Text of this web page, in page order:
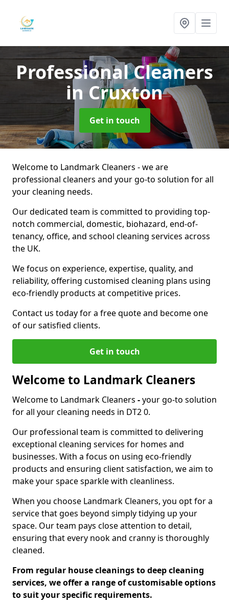
Professional Cleaners
in Cruxton
Get in touch
Welcome to Landmark Cleaners - we are
professional cleaners and your go-to solution for all
your cleaning needs.
Our dedicated team is committed to providing top-
notch commercial, domestic, biohazard, end-of-
tenancy, office, and school cleaning services across
the UK.
We focus on experience, expertise, quality, and
reliability, offering customised cleaning plans using
eco-friendly products at competitive prices.
Contact us today for a free quote and become one
of our satisfied clients.
Get in touch
Welcome to Landmark Cleaners
Welcome to Landmark Cleaners -your go-to solution
for all your cleaning needs in DT2 0.
Our professional team is committed to delivering
exceptional cleaning services for homes and
businesses. With a focus on using eco-friendly
products and ensuring client satisfaction, we aim to
make your space sparkle with cleanliness.
When you choose Landmark Cleaners, you opt for a
service that goes beyond simply tidying up your
space. Our team pays close attention to detail,
ensuring that every nook and cranny is thoroughly
cleaned.
From regular house cleanings to deep cleaning
services, we offer a range of customisable options
to suit your specific requirements.